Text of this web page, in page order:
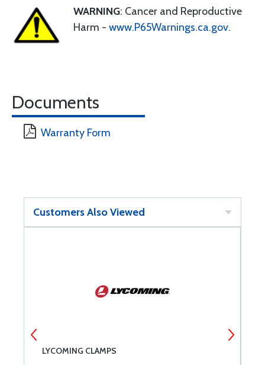
WARNING: Cancer and Reproductive
Harm - www.P65Warnings.ca.gov.
Documents
Warranty Form
Customers Also Viewed
LYCOMING CLAMPS